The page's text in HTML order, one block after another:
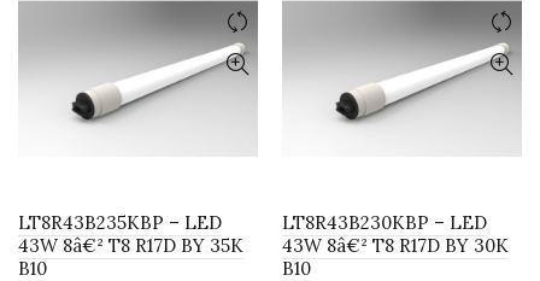
LT8R43B235KBP – LED
43W 8â€² T8 R17D BY 35K
B10
LT8R43B230KBP – LED
43W 8â€² T8 R17D BY 30K
B10